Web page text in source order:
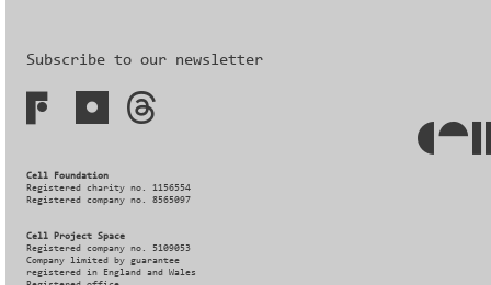
Subscribe to our newsletter
Cell Foundation
Registered charity no. 1156554
Registered company no. 8565097
Cell Project Space
Registered company no. 5109053
Company limited by guarantee
registered in England and Wales